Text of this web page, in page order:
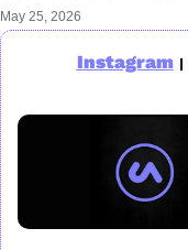
May 25, 2026
Instagram |